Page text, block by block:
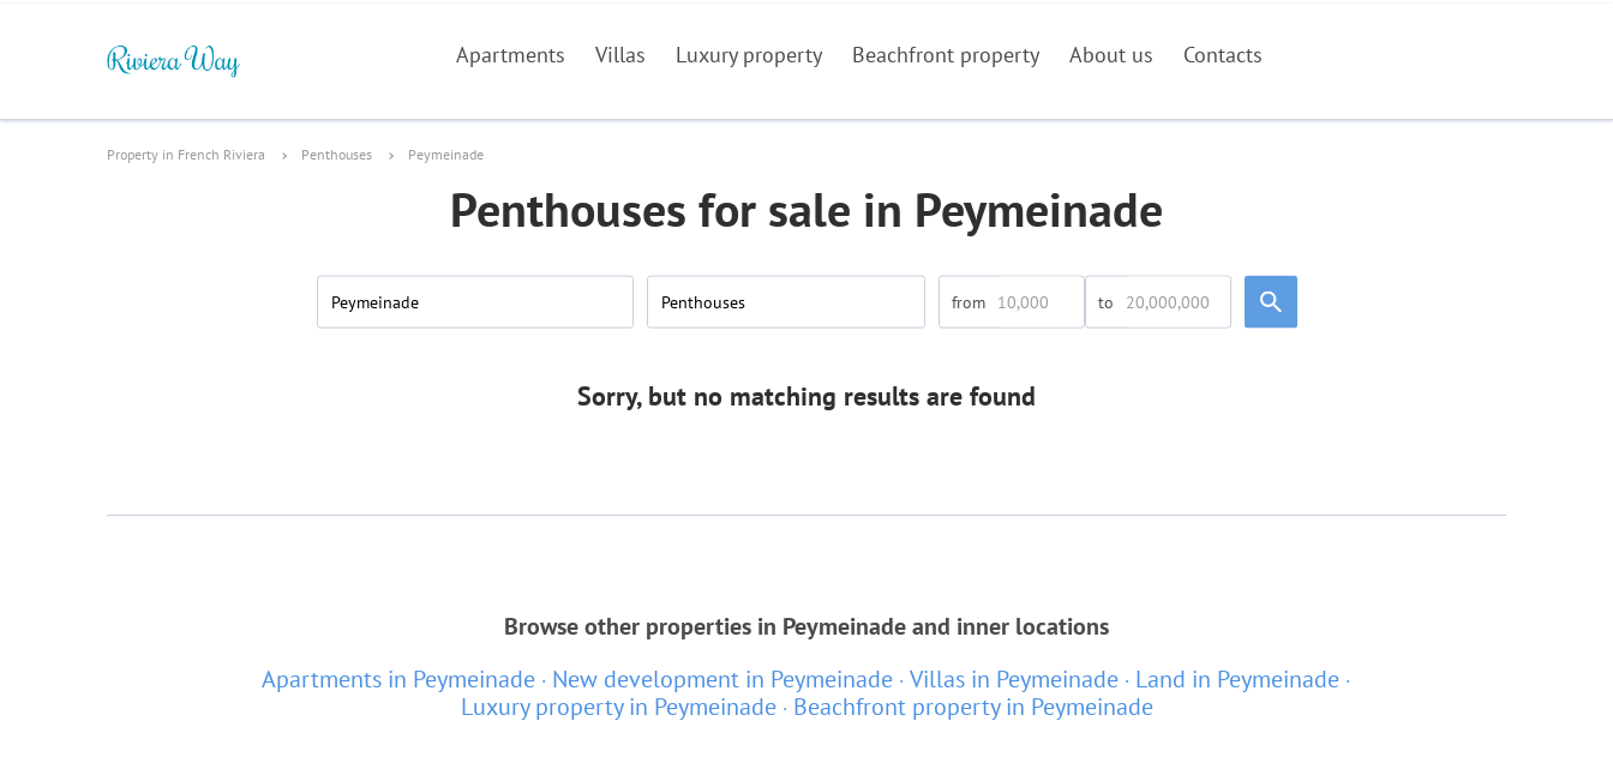
Apartments Villas Luxury property Beachfront property About us Contacts
Property in French Riviera Penthouses Peymeinade
Penthouses for sale in Peymeinade
Peymeinade Penthouses
Sorry, but no matching results are found
Browse other properties in Peymeinade and inner locations
Apartments in Peymeinade New development in Peymeinade Villas in Peymeinade Land in Peymeinade
Luxury property in Peymeinade Beachfront property in Peymeinade